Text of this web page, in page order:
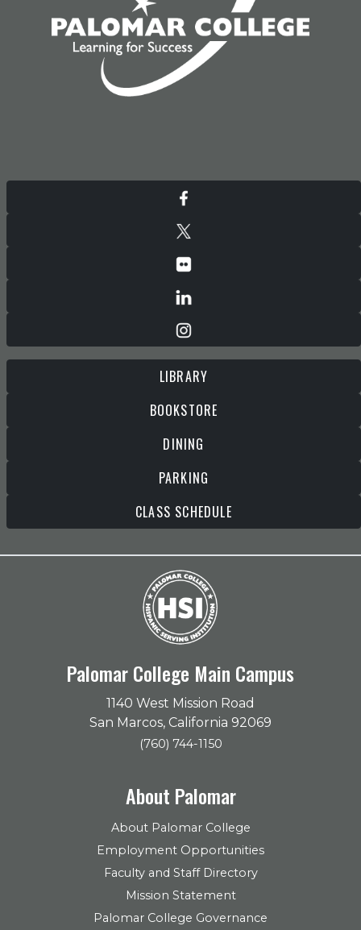
LIBRARY
BOOKSTORE
DINING
PARKING
CLASS SCHEDULE
Palomar College Main Campus
1140 West Mission Road
San Marcos, California 92069
(760) 744-1150
About Palomar
About Palomar College
Employment Opportunities
Faculty and Staff Directory
Mission Statement
Palomar College Governance